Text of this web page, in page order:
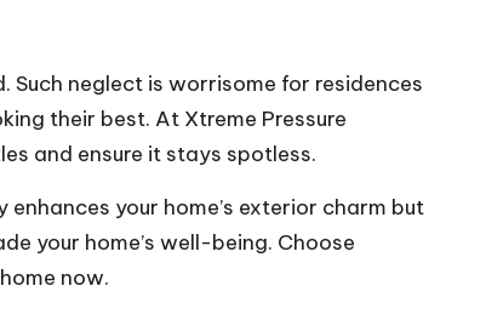
neglect is worrisome for residences
their best. At Xtreme Pressure
and ensure it stays spotless.
your home’s exterior charm but
your home’s well-being. Choose
now.